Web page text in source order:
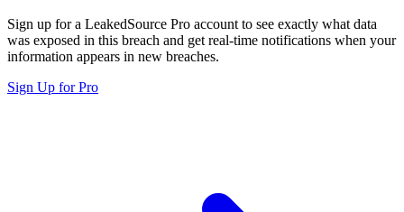
Sign up for a LeakedSource Pro account to see exactly what data
was exposed in this breach and get real-time notifications when your
information appears in new breaches.
Sign Up for Pro